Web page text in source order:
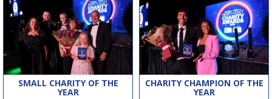
SMALL CHARITY OF THE
YEAR
CHARITY CHAMPION OF THE
YEAR